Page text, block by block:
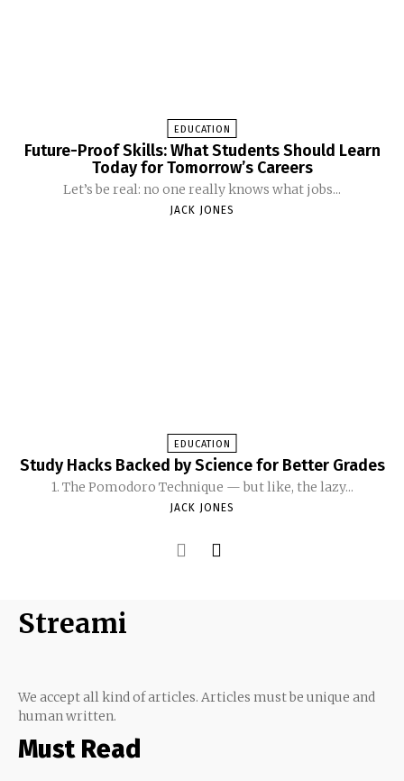
EDUCATION
Future-Proof Skills: What Students Should Learn
Today for Tomorrow’s Careers
Let’s be real: no one really knows what jobs...
JACK JONES
EDUCATION
Study Hacks Backed by Science for Better Grades
1. The Pomodoro Technique — but like, the lazy...
JACK JONES
Streami
We accept all kind of articles. Articles must be unique and
human written.
Must Read